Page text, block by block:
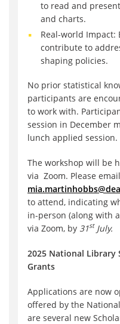
to read and
and charts.
Real-world Impact:
contribute to
shaping policies.
No prior statistical
participants are
to work with.
session in December
lunch applied session.
The workshop will be
via Zoom. Please email
to attend, indicating
in-person (along with
via Zoom, by 31stJuly.
2025 National Library
Grants
Applications are now
offered by the
are several new